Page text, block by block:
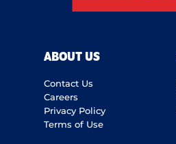
ABOUT US
Contact Us
Careers
Privacy Policy
Terms of Use